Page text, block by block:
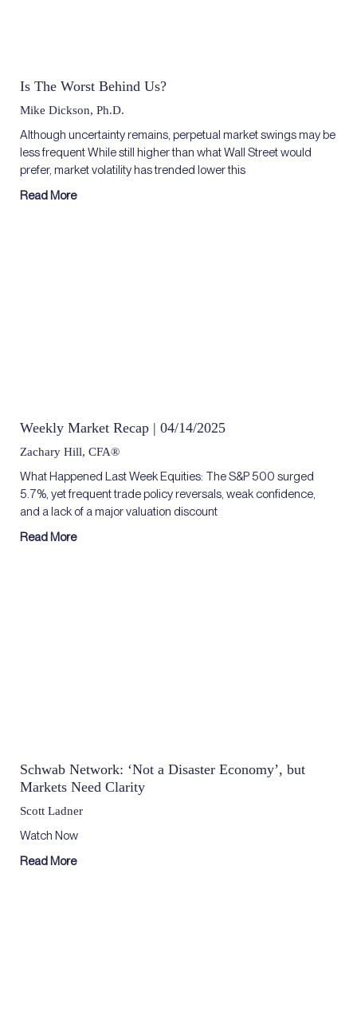
Is The Worst Behind Us?
Mike Dickson, Ph.D.
Although uncertainty remains, perpetual market swings may be
less frequent While still higher than what Wall Street would
prefer, market volatility has trended lower this
Read More
Weekly Market Recap | 04/14/2025
Zachary Hill, CFA®
What Happened Last Week Equities: The S&P 500 surged
5.7%, yet frequent trade policy reversals, weak confidence,
and a lack of a major valuation discount
Read More
Schwab Network: ‘Not a Disaster Economy’, but
Markets Need Clarity
Scott Ladner
Watch Now
Read More